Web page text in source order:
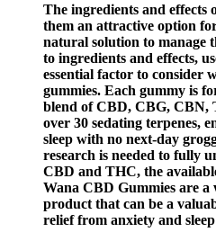
The ingredients and effects
them an attractive option
natural solution to manage
to ingredients and effects,
essential factor to consider
gummies. Each gummy is
blend of CBD, CBG, CBN,
over 30 sedating terpenes,
sleep with no next-day
research is needed to fully
CBD and THC, the
Wana CBD Gummies are a
product that can be a
relief from anxiety and sleep